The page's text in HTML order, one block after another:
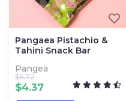
Pangaea Pistachio &
Tahini Snack Bar
Pangea
$4.37
$6.72